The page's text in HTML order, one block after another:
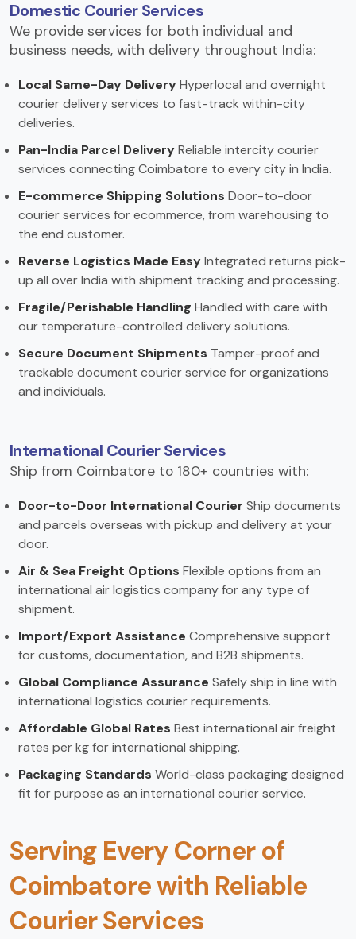
Domestic Courier Services
We provide services for both individual and
business needs, with delivery throughout India:
Local Same-Day DeliveryHyperlocal and overnight
courier delivery services to fast-track within-city
deliveries.
Pan-India Parcel DeliveryReliable intercity courier
services connecting Coimbatore to every city in India.
E-commerce Shipping Solutions Door-to-door
courier services for ecommerce, from warehousing to
the end customer.
Reverse Logistics Made EasyIntegrated returns pick-
up all over India with shipment tracking and processing.
Fragile/Perishable Handling Handled with care with
our temperature-controlled delivery solutions.
Secure Document Shipments Tamper-proof and
trackable document courier service for organizations
and individuals.
International Courier Services
Ship from Coimbatore to 180+ countries with:
Door-to-Door International Courier Ship documents
and parcels overseas with pickup and delivery at your
door.
Air & Sea Freight Options Flexible options from an
international air logistics company for any type of
shipment.
Import/Export Assistance Comprehensive support
for customs, documentation, and B2B shipments.
Global Compliance Assurance Safely ship in line with
international logistics courier requirements.
Affordable Global Rates Best international air freight
rates per kg for international shipping.
Packaging Standards World-class packaging designed
fit for purpose as an international courier service.
Serving Every Corner of
Coimbatore with Reliable
Courier Services